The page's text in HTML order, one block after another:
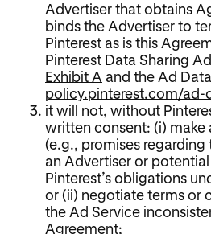
Advertiser that obtains
binds the Advertiser to
Pinterest as is this
Pinterest Data Sharing
Exhibit A and the Ad
policy.pinterest.com/ad-
it will not, without
written consent: (i) make
(e.g., promises
an Advertiser or
Pinterest’s obligations
or (ii) negotiate terms or
the Ad Service
Agreement;